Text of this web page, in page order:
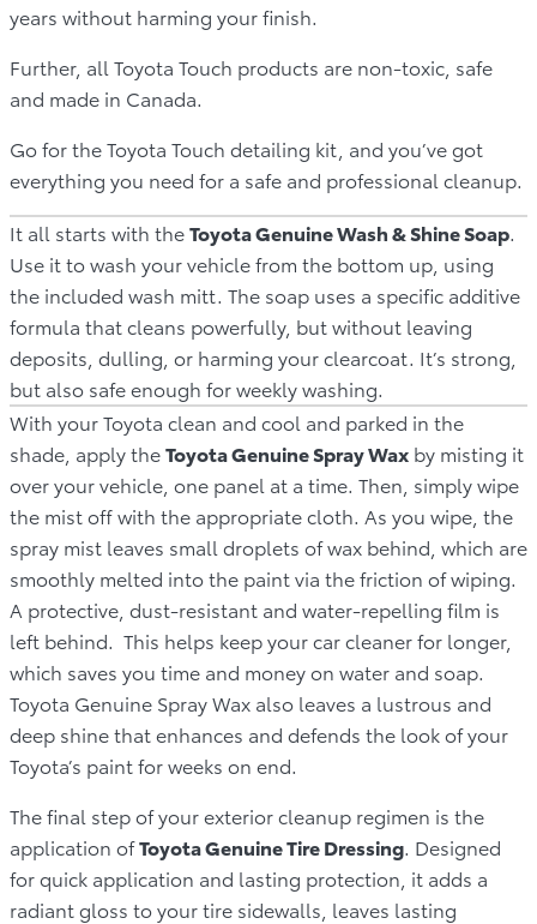
years without harming your finish.
Further, all Toyota Touch products are non-toxic, safe
and made in Canada.
Go for the Toyota Touch detailing kit, and you’ve got
everything you need for a safe and professional cleanup.
It all starts with theToyota Genuine Wash & Shine Soap
Use it to wash your vehicle from the bottom up, using
the included wash mitt. The soap uses a specific additive
formula that cleans powerfully, but without leaving
deposits, dulling, or harming your clearcoat. It’s strong,
but also safe enough for weekly washing.
With your Toyota clean and cool and parked in the
shade, apply theToyota Genuine Spray Wax by misting it
over your vehicle, one panel at a time. Then, simply wipe
the mist off with the appropriate cloth. As you wipe, the
spray mist leaves small droplets of wax behind, which are
smoothly melted into the paint via the friction of wiping.
A protective, dust-resistant and water-repelling film is
left behind. This helps keep your car cleaner for longer,
which saves you time and money on water and soap.
Toyota Genuine Spray Wax also leaves a lustrous and
deep shine that enhances and defends the look of your
Toyota’s paint for weeks on end.
The final step of your exterior cleanup regimen is the
application ofToyota Genuine Tire Dressing . Designed
for quick application and lasting protection, it adds a
radiant gloss to your tire sidewalls, leaves lasting